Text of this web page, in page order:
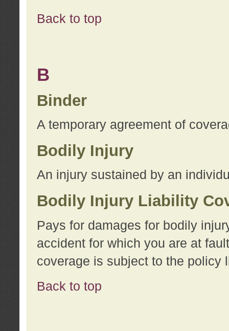
Back to top
B
Binder
A temporary agreement of
Bodily Injury
An injury sustained by an
Bodily Injury Liability
Pays for damages for bodily
accident for which you are at
coverage is subject to the policy
Back to top